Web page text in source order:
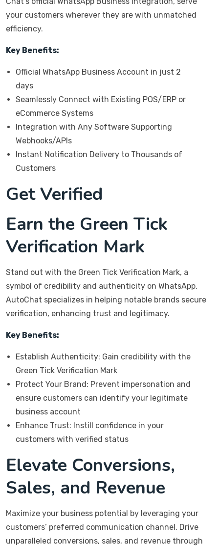
your customers wherever they are with unmatched
efficiency.
Key Benefits:
Official WhatsApp Business Account in just 2
days
Seamlessly Connect with Existing POS/ERP or
eCommerce Systems
Integration with Any Software Supporting
Webhooks/APIs
Instant Notification Delivery to Thousands of
Customers
Get Verified
Earn the Green Tick
Verification Mark
Stand out with the Green Tick Verification Mark, a
symbol of credibility and authenticity on WhatsApp.
AutoChat specializes in helping notable brands secure
verification, enhancing trust and legitimacy.
Key Benefits:
Establish Authenticity: Gain credibility with the
Green Tick Verification Mark
Protect Your Brand: Prevent impersonation and
ensure customers can identify your legitimate
business account
Enhance Trust: Instill confidence in your
customers with verified status
Elevate Conversions,
Sales, and Revenue
Maximize your business potential by leveraging your
customers’ preferred communication channel. Drive
unparalleled conversions, sales, and revenue through